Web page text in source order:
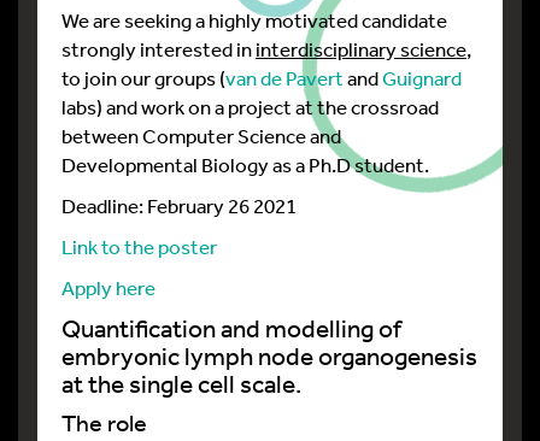
We are seeking a highly motivated candidate
strongly interested ininterdisciplinary science,
to join our groups (van de PavertandGuignard
labs) and work on a project at the crossroad
between Computer Science and
Developmental Biology as a Ph.D student.
Deadline: February 26 2021
Link to the poster
Apply here
Quantification and modelling of
embryonic lymph node organogenesis
at the single cell scale.
The role